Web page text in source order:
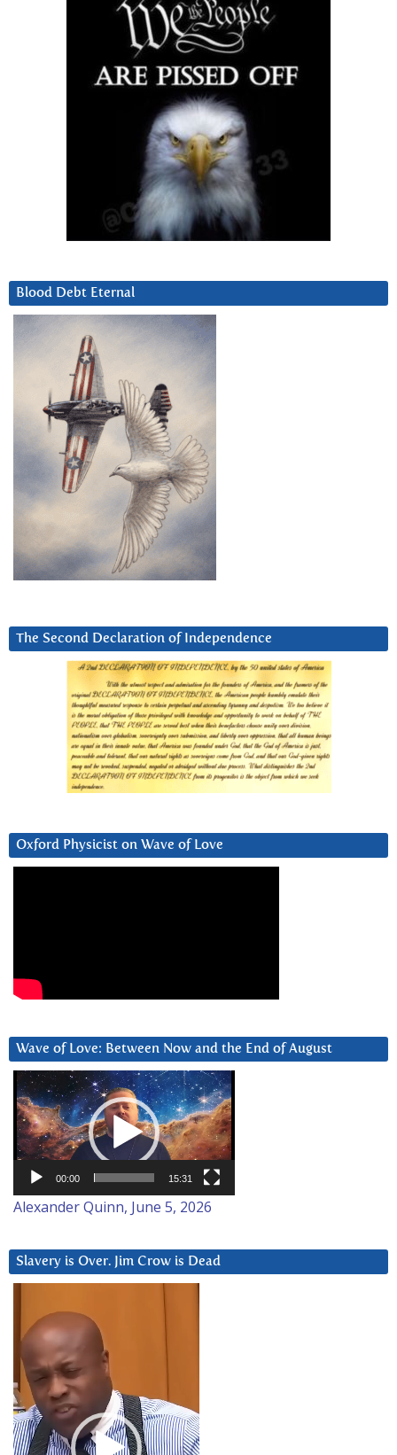
Blood Debt Eternal
The Second Declaration of Independence
Oxford Physicist on Wave of Love
Wave of Love: Between Now and the End of August
Video
Player
00:00 15:31
Alexander Quinn, June 5, 2026
Slavery is Over. Jim Crow is Dead
Player